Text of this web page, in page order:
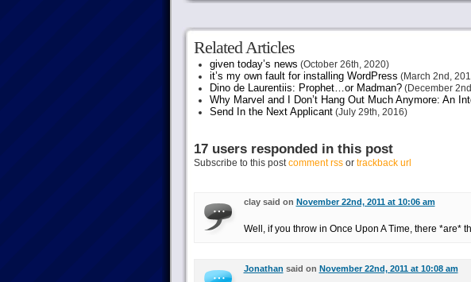
Related Articles
given today’s news (October 26th, 2020)
it’s my own fault for installing WordPress (March 2nd,
Dino de Laurentiis: Prophet…or Madman?(December
Why Marvel and I Don’t Hang Out Much Anymore: An
Send In the Next Applicant(July 29th, 2016)
17 users responded in this post
Subscribe to this postcomment rssor trackback url
clay said on November 22nd, 2011 at 10:06 am
Well, if you throw in Once Upon A Time, there *are*
Jonathan said on November 22nd, 2011 at 10:08 am